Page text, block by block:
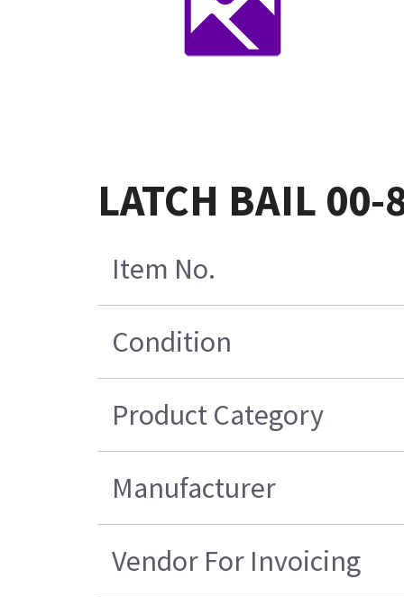
LATCH BAIL
Item No.
Condition
Product Category
Manufacturer
Vendor For Invoicing